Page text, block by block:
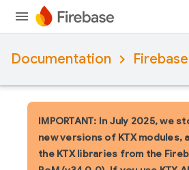
Documentation
IMPORTANT: In July 2025, we
new versions of KTX modules,
the KTX libraries from the